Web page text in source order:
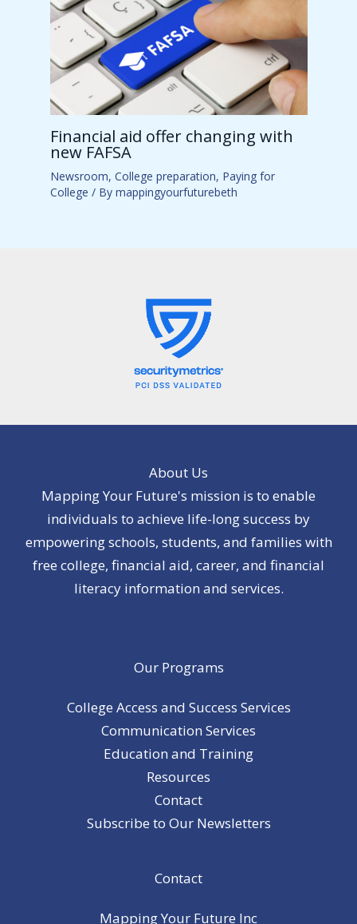
Financial aid offer changing with
new FAFSA
Newsroom, College preparation, Paying for
College / By mappingyourfuturebeth
About Us
Mapping Your Future's mission is to enable
individuals to achieve life-long success by
empowering schools, students, and families with
free college, financial aid, career, and financial
literacy information and services.
Our Programs
College Access and Success Services
Communication Services
Education and Training
Resources
Contact
Subscribe to Our Newsletters
Contact
Mapping Your Future Inc